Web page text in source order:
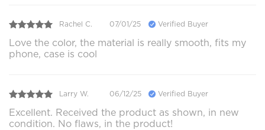
Rachel C. 07/01/25 Verified Buyer
Love the color, the material is really smooth, fits my
phone, case is cool
Larry W. 06/12/25 Verified Buyer
Excellent. Received the product as shown, in new
condition. No flaws, in the product!